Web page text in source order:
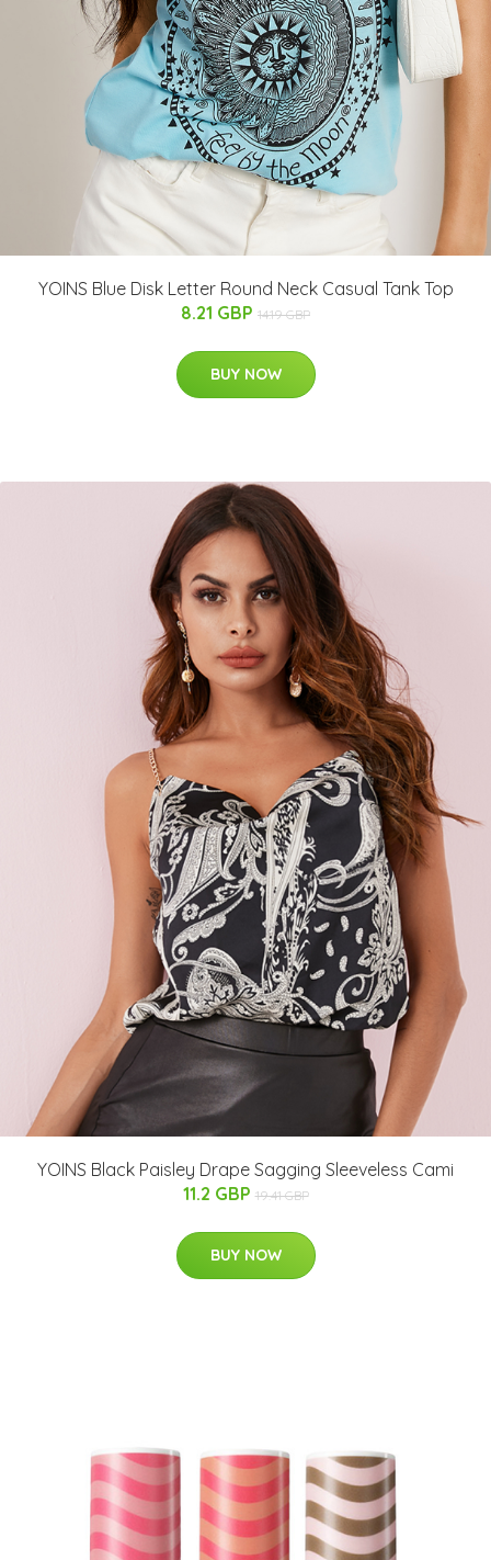
YOINS Blue Disk Letter Round Neck Casual Tank Top
8.21 GBP 14.19 GBP
BUY NOW
YOINS Black Paisley Drape Sagging Sleeveless Cami
11.2 GBP 19.41 GBP
BUY NOW